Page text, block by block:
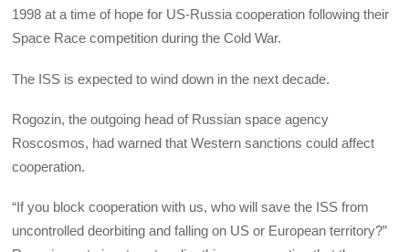
1998 at a time of hope for US-Russia cooperation following their
Space Race competition during the Cold War.
The ISS is expected to wind down in the next decade.
Rogozin, the outgoing head of Russian space agency
Roscosmos, had warned that Western sanctions could affect
cooperation.
“If you block cooperation with us, who will save the ISS from
uncontrolled deorbiting and falling on US or European territory?”